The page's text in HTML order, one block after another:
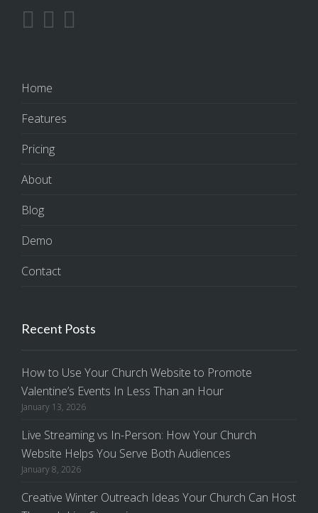
Home
Features
Pricing
About
Blog
Demo
Contact
Recent Posts
How to Use Your Church Website to Promote
Valentine’s Events In Less Than an Hour
January 13, 2026
Live Streaming vs In-Person: How Your Church
Website Helps You Serve Both Audiences
January 8, 2026
Creative Winter Outreach Ideas Your Church Can Host